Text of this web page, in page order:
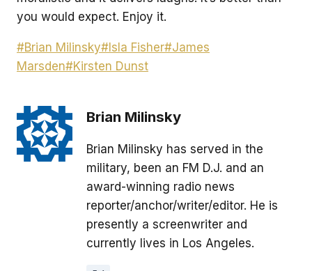
you would expect. Enjoy it.
Post
Tags:
#Brian Milinsky# Isla Fisher#James
Marsden#Kirsten Dunst
Brian Milinsky
Brian Milinsky has served in the
military, been an FM D.J. and an
award-winning radio news
reporter/anchor/writer/editor. He is
presently a screenwriter and
currently lives in Los Angeles.